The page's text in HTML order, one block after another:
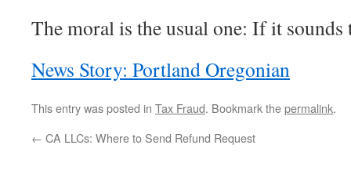
The moral is the usual one: If it
News Story: Portland Oregonian
This entry was posted in Tax Fraud. Bookmark thepermalink.
← CA LLCs: Where to Send Refund Request